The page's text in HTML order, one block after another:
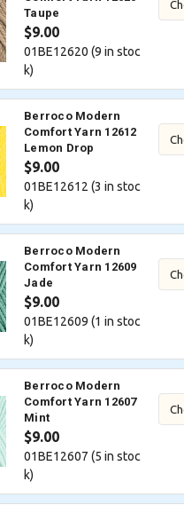
Taupe
$9.00
01BE12620 (9 in stoc
k)
Berroco Modern
Comfort Yarn 12612
Lemon Drop
$9.00
01BE12612 (3 in stoc
k)
Berroco Modern
Comfort Yarn 12609
Jade
$9.00
01BE12609 (1 in stoc
k)
Berroco Modern
Comfort Yarn 12607
Mint
$9.00
01BE12607 (5 in stoc
k)